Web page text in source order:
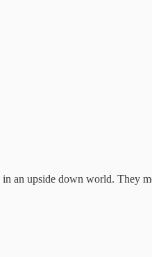
an upside down world. They